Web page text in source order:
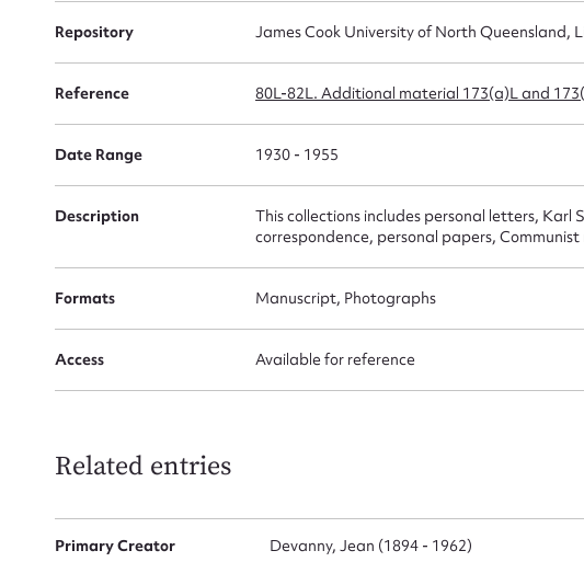
Repository James Cook University of North Queensland,
Reference 80L-82L. Additional material 173(a)L and
Date Range 1930 - 1955
Description
This collections includes personal letters, Karl
correspondence, personal papers,
Formats Manuscript, Photographs
Access Available for reference
Related entries
Primary Creator Devanny, Jean (1894 - 1962)
for this
First name*